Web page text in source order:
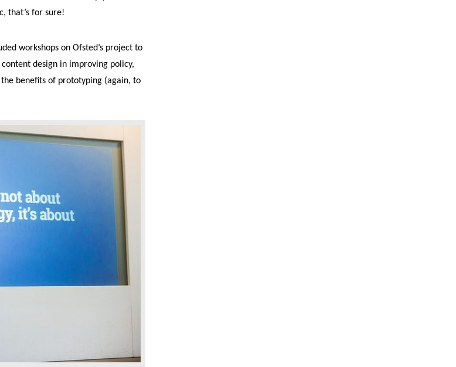
that’s for sure!
workshops on Ofsted’s project to
design in improving policy,
benefits of prototyping (again, to